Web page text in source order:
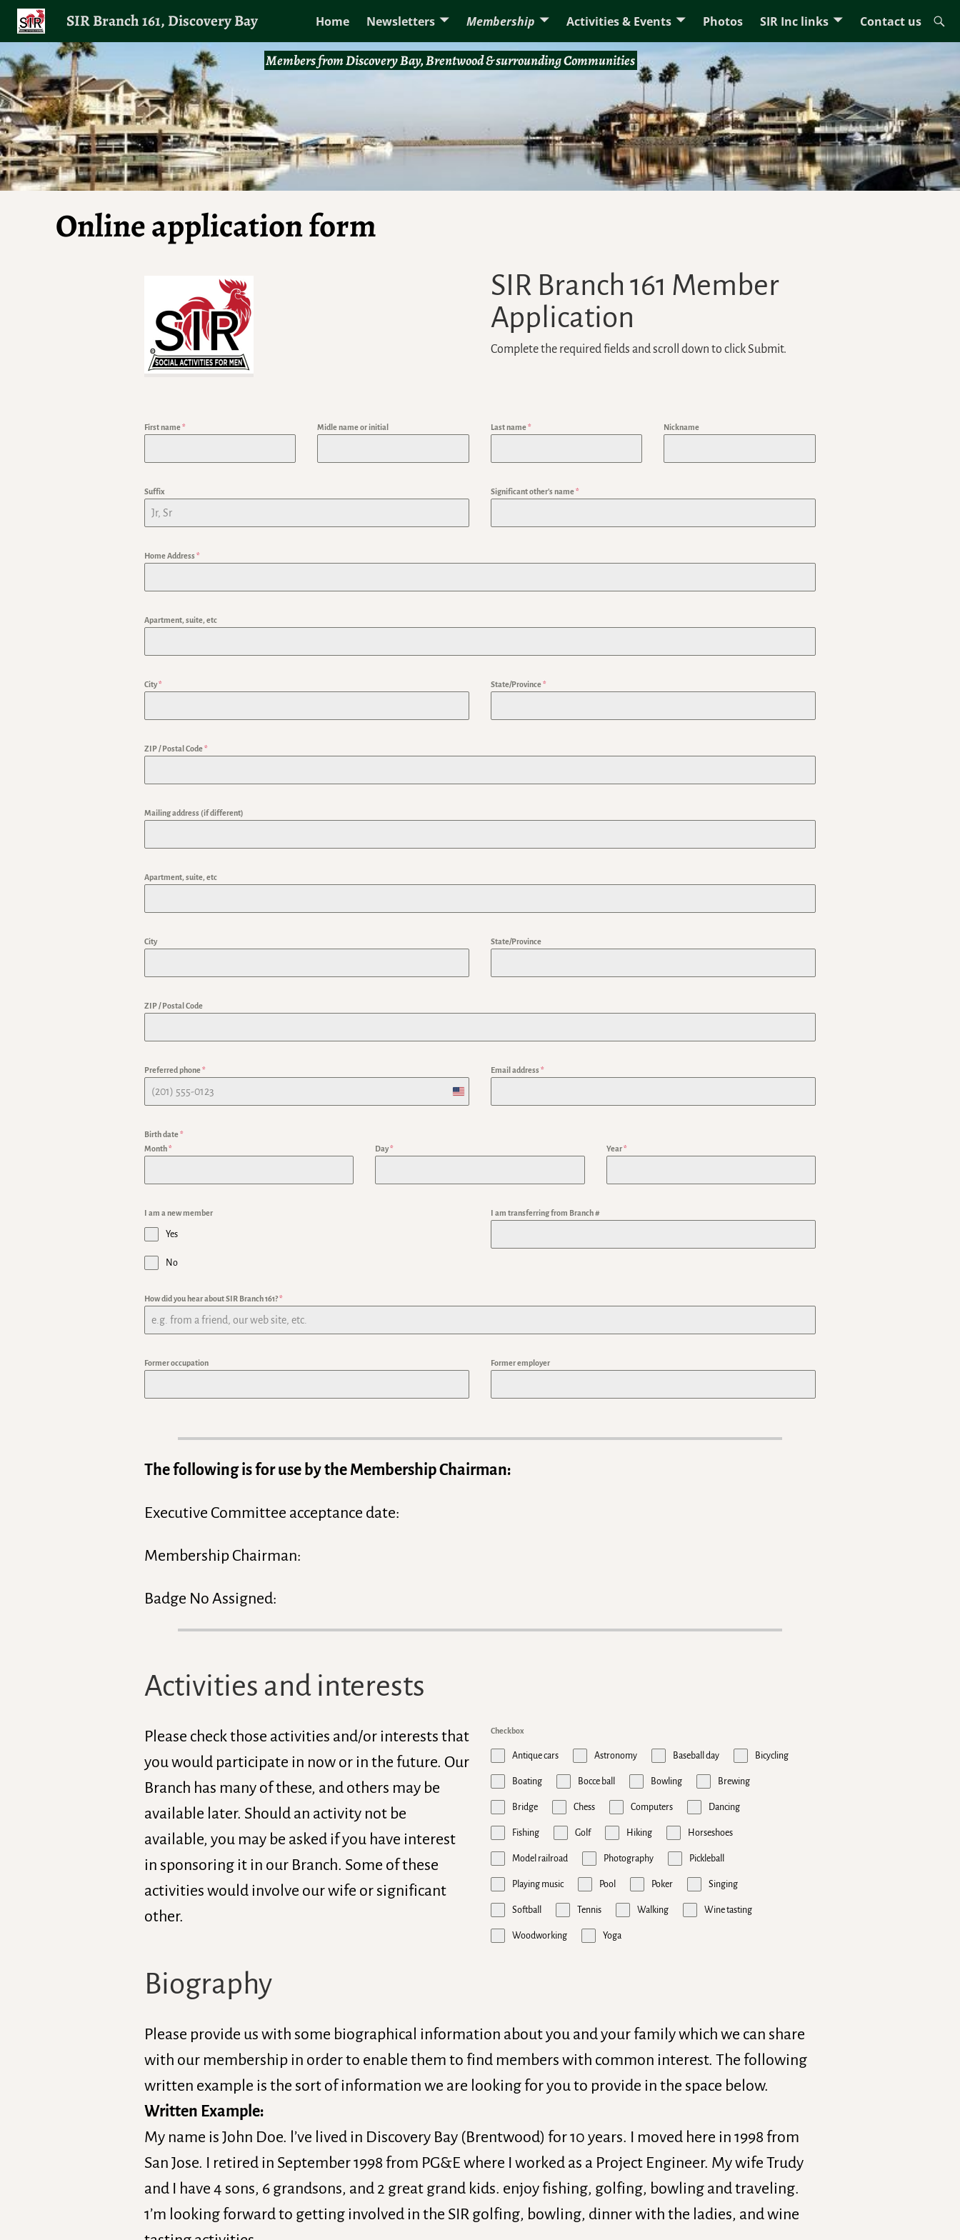
SIR Branch 161, Discovery Bay Home Newsletters Membership Activities & Events Photos SIR Inc links Contact us
Members from Discovery Bay, Brentwood & surrounding Communities
Online application form
SIR Branch 161 Member
Application
Complete the required fields and scroll down to click Submit.
First name* Midle name or initial Last name* Nickname
Suffix Significant other's name*
Home Address *
Apartment, suite, etc
City* State/Province*
ZIP / Postal Code*
Mailing address (if different)
Apartment, suite, etc
City State/Province
ZIP / Postal Code
Preferred phone*
U
i
a
t
1
Email address *
Birth date*
Month* Day* Year*
I am a new member
Yes
No
I am transferring from Branch #
How did you hear about SIR Branch 161?*
Former occupation Former employer
The following is for use by the Membership Chairman:
Executive Committee acceptance date:
Membership Chairman:
Badge No Assigned:
Activities and interests
Please check those activities and/or interests that
you would participate in now or in the future. Our
Branch has many of these, and others may be
available later. Should an activity not be
available, you may be asked if you have interest
in sponsoring it in our Branch. Some of these
activities would involve our wife or significant
other.
Checkbox
Antique cars Astronomy Baseball day Bicycling
Boating Bocce ball Bowling Brewing
Bridge Chess Computers Dancing
Fishing Golf Hiking Horseshoes
Model railroad Photography Pickleball
Playing music Pool Poker Singing
Softball Tennis Walking Wine tasting
Woodworking Yoga
Biography
Please provide us with some biographical information about you and your family which we can share
with our membership in order to enable them to find members with common interest. The following
written example is the sort of information we are looking for you to provide in the space below.
Written Example:
My name is John Doe. l’ve lived in Discovery Bay (Brentwood) for 10 years. I moved here in 1998 from
San Jose. I retired in September 1998 from PG&E where I worked as a Project Engineer. My wife Trudy
and I have 4 sons, 6 grandsons, and 2 great grand kids. enjoy fishing, golfing, bowling and traveling.
1’m looking forward to getting involved in the SIR golfing, bowling, dinner with the ladies, and wine